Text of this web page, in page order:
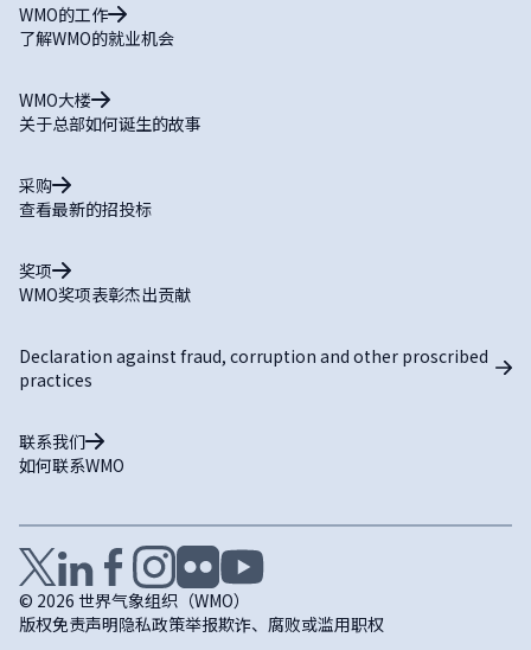
WMO的工作
了解WMO的就业机会
WMO大楼
关于总部如何诞生的故事
采购
查看最新的招投标
奖项
WMO奖项表彰杰出贡献
Declaration against fraud, corruption and other proscribed
practices
联系我们
如何联系WMO
© 2026 世界气象组织（WMO）
版权免责声明隐私政策举报欺诈、腐败或滥用职权